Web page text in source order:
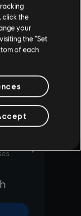
click the
your
the “Set
of each